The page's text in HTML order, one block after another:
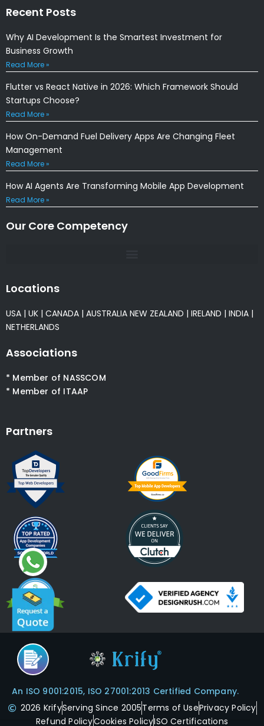
Recent Posts
Why AI Development Is the Smartest Investment for
Business Growth
Read More »
Flutter vs React Native in 2026: Which Framework Should
Startups Choose?
Read More »
How On-Demand Fuel Delivery Apps Are Changing Fleet
Management
Read More »
How AI Agents Are Transforming Mobile App Development
Read More »
Our Core Competency
Locations
USA | UK | CANADA | AUSTRALIA NEW ZEALAND | IRELAND | INDIA |
NETHERLANDS
Associations
* Member of NASSCOM
* Member of ITAAP
Partners
An ISO 9001:2015, ISO 27001:2013 Certified Company.
2026 KrifyServing Since 2005Terms of UsePrivacy Policy
Refund PolicyCookies PolicyISO Certifications